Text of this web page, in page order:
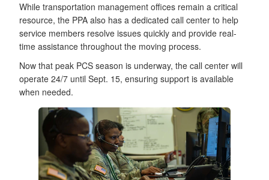
While transportation management offices remain a critical
resource, the PPA also has a dedicated call center to help
service members resolve issues quickly and provide real-
time assistance throughout the moving process.
Now that peak PCS season is underway, the call center will
operate 24/7 until Sept. 15, ensuring support is available
when needed.